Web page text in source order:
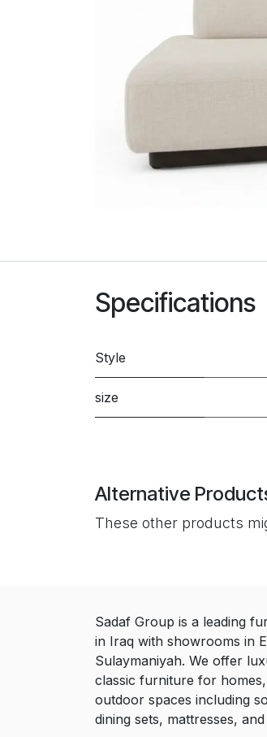
Specifications
Style
size
Alternative
These other products
Sadaf Group is a leading
in Iraq with showrooms in
Sulaymaniyah. We offer
classic furniture for
outdoor spaces including
dining sets, mattresses,